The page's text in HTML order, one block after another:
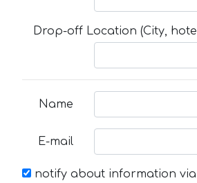
Drop-off Location (City,
Name
E-mail
notify about information via